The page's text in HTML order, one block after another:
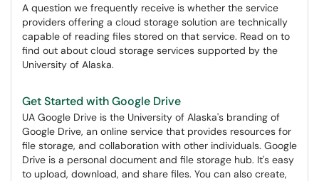
A question we frequently receive is whether the service
providers offering a cloud storage solution are technically
capable of reading files stored on that service. Read on to
find out about cloud storage services supported by the
University of Alaska.
Get Started with Google Drive
UA Google Drive is the University of Alaska's branding of
Google Drive, an online service that provides resources for
file storage, and collaboration with other individuals. Google
Drive is a personal document and file storage hub. It's easy
to upload, download, and share files. You can also create,